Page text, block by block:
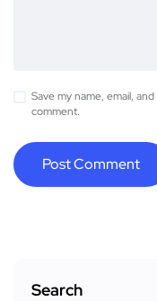
Save my name, email,
comment.
Search